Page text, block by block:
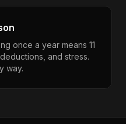
once a year means 11
and stress.
way.